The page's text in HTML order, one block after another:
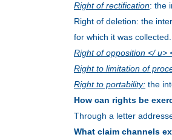
Right of rectification: the
Right of deletion: the
for which it was collected.
Right of opposition </ u>
Right to limitation of
Right to portability: the
How can rights be
Through a letter
What claim channels